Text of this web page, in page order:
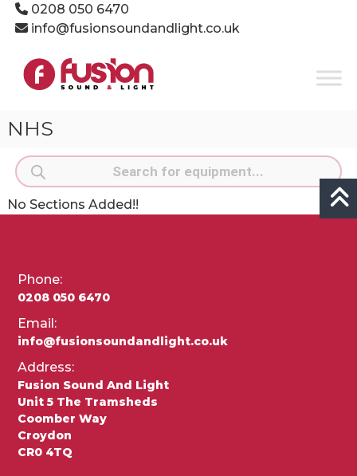
Skip0208 050 6470
info@fusionsoundandlight.co.uk
Fusion
Sound
Event
Specialists
NHS
Products
search
No Sections Added!!
Phone:
0208 050 6470
Email:
info@fusionsoundandlight.co.uk
Address:
Fusion Sound And Light
Unit 5 The Tramsheds
Coomber Way
Croydon
CR0 4TQ